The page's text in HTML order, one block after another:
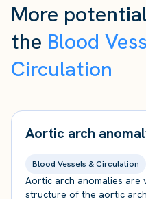
More
the Blood
Circulation
Aortic arch
Blood Vessels & Circulation
Aortic arch anomalies are
structure of the aortic